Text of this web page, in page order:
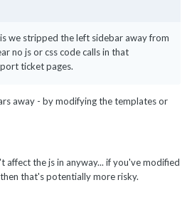
we stripped the left sidebar away from
no js or css code calls in that
ticket pages.
away - by modifying the templates or
affect the js in anyway... if you've modified
that's potentially more risky.